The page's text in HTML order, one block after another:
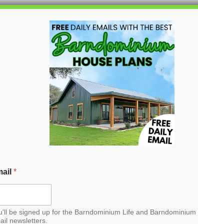
House
*
be signed up for the Barndominium Life and Barndominium
newsletters.